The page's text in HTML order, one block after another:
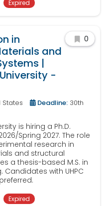
Expired
in
and
|
-
States Deadline: 30th
is hiring a Ph.D.
Spring 2027. The role
research in
and structural
a thesis-based M.S. in
Candidates with UHPC
Expired
0